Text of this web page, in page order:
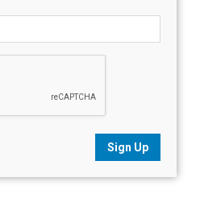
Sign Up